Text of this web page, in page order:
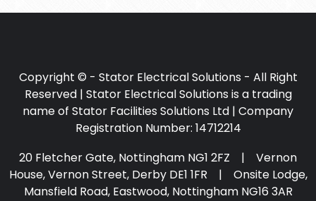
Copyright © - Stator Electrical Solutions - All Right
Reserved | Stator Electrical Solutions is a trading
name of Stator Facilities Solutions Ltd | Company
Registration Number: 14712214
20 Fletcher Gate, Nottingham NG1 2FZ | Vernon
House, Vernon Street, Derby DE1 1FR | Onsite Lodge,
Mansfield Road, Eastwood, Nottingham NG16 3AR